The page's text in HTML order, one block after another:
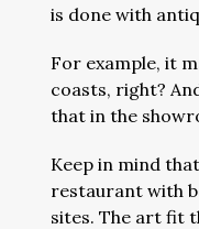
is done with
For example, it
coasts, right?
that in the
Keep in mind
restaurant with
sites. The art fit